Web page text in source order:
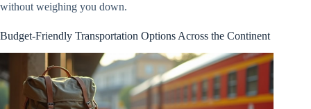
without weighing you down.
Budget-Friendly Transportation Options Across the Continent